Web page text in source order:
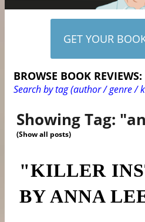
GET YOUR
BROWSE BOOK REVIEWS:
Search by tag (author / genre /
Showing Tag:
(Show all posts)
"KILLER
BY ANNA